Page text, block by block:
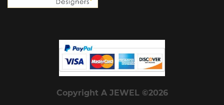
Copyright A JEWEL ©2026